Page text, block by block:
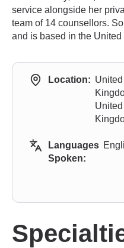
service alongside her
team of 14 counsellors.
and is based in the United
Location: United
United
Languages
Spoken: